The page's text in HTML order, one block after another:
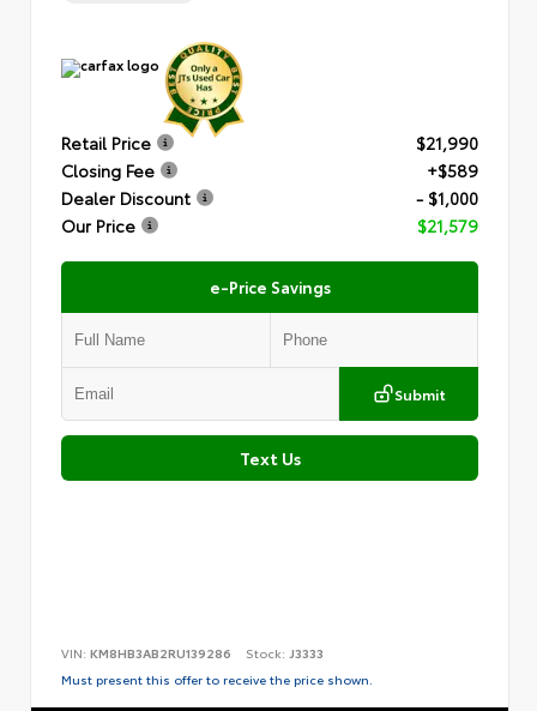
Retail Price
$21,990
Closing Fee
+$589
Dealer Discount
- $1,000
Our Price
$21,579
e-Price Savings
Submit
Text Us
VIN: KM8HB3AB2RU139286 Stock: J3333
Must present this offer to receive the price shown.